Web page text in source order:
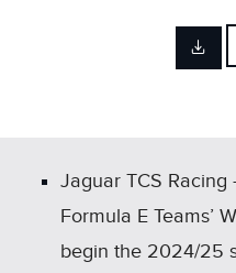
Jaguar TCS
Formula E Teams’
begin the 2024/25